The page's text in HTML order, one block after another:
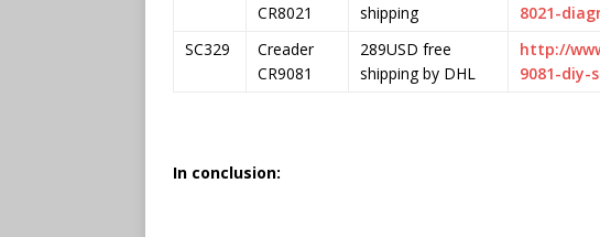
CR8021
shipping
8021-
SC329
Creader
CR9081
289USD free
shipping by DHL
http://
9081-
In conclusion: